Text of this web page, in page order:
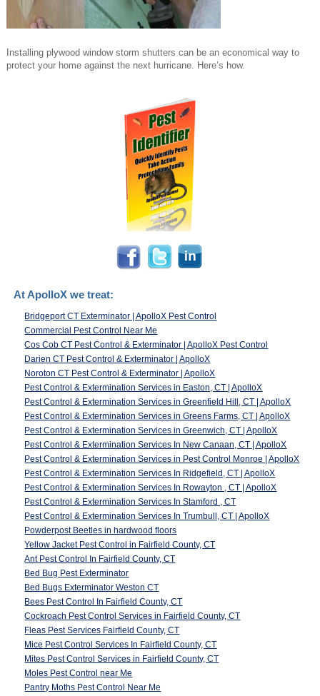
Installing plywood window storm shutters can be an economical way to
protect your home against the next hurricane. Here’s how.
At ApolloX we treat:
Bridgeport CT Exterminator | ApolloX Pest Control
Commercial Pest Control Near Me
Cos Cob CT Pest Control & Exterminator | ApolloX Pest Control
Darien CT Pest Control & Exterminator | ApolloX
Noroton CT Pest Control & Exterminator | ApolloX
Pest Control & Extermination Services in Easton, CT | ApolloX
Pest Control & Extermination Services in Greenfield Hill, CT | ApolloX
Pest Control & Extermination Services in Greens Farms, CT | ApolloX
Pest Control & Extermination Services in Greenwich, CT | ApolloX
Pest Control & Extermination Services In New Canaan, CT | ApolloX
Pest Control & Extermination Services in Pest Control Monroe | ApolloX
Pest Control & Extermination Services In Ridgefield, CT | ApolloX
Pest Control & Extermination Services In Rowayton , CT | ApolloX
Pest Control & Extermination Services In Stamford , CT
Pest Control & Extermination Services In Trumbull, CT | ApolloX
Powderpost Beetles in hardwood floors
Yellow Jacket Pest Control in Fairfield County, CT
Ant Pest Control In Fairfield County, CT
Bed Bug Pest Exterminator
Bed Bugs Exterminator Weston CT
Bees Pest Control In Fairfield County, CT
Cockroach Pest Control Services in Fairfield County, CT
Fleas Pest Services Fairfield County, CT
Mice Pest Control Services In Fairfield County, CT
Mites Pest Control Services in Fairfield County, CT
Moles Pest Control near Me
Pantry Moths Pest Control Near Me